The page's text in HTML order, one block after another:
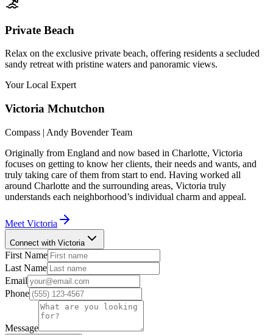
Private Beach
Relax on the exclusive private beach, offering residents a secluded
sandy retreat with pristine waters and panoramic views.
Your Local Expert
Victoria Mchutchon
Compass | Andy Bovender Team
Originally from England and now based in Charlotte, Victoria
focuses on getting to know her clients, their needs and wants, and
truly taking care of them from start to end. Having worked all
around Charlotte and the surrounding areas, Victoria truly
understands each neighborhood’s individual charm and appeal.
Meet Victoria
Connect with Victoria
First Name
Last Name
Email
Phone
Message